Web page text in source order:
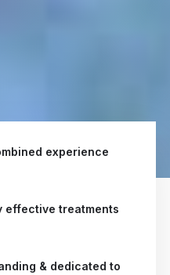
experience
effective treatments
& dedicated to